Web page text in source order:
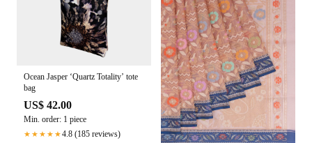
Ocean Jasper ‘Quartz Totality’ tote
bag
US$ 42.00
Min. order: 1 piece
★★★★★4.8 (185 reviews)